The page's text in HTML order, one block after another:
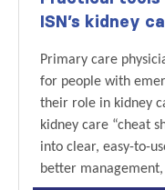
ISN’s kidney
Primary care
for people with
their role in kidney
kidney care “cheat
into clear, easy-to-
better